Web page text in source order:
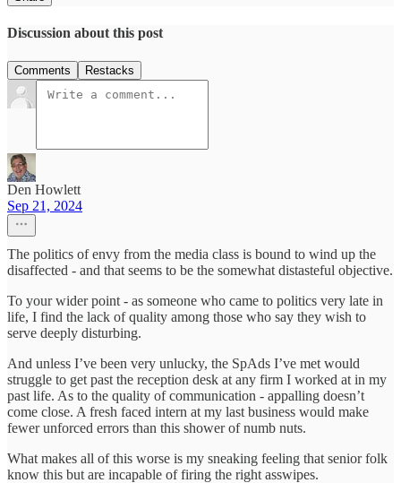
Discussion about this post
Comments Restacks
Den Howlett
Sep 21, 2024
The politics of envy from the media class is bound to wind up the
disaffected - and that seems to be the somewhat distasteful objective.
To your wider point - as someone who came to politics very late in
life, I find the lack of quality among those who say they wish to
serve deeply disturbing.
And unless I’ve been very unlucky, the SpAds I’ve met would
struggle to get past the reception desk at any firm I worked at in my
past life. As to the quality of communication - appalling doesn’t
come close. A fresh faced intern at my last business would make
fewer unforced errors than this shower of numb nuts.
What makes all of this worse is my sneaking feeling that senior folk
know this but are incapable of firing the right asswipes.